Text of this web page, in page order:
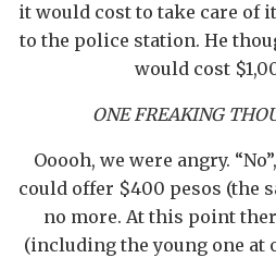
it would cost to take care of
to the police station. He
would cost
ONE FREAKING
Ooooh, we were angry.
could offer $400 pesos (the
no more. At this point
(including the young one at